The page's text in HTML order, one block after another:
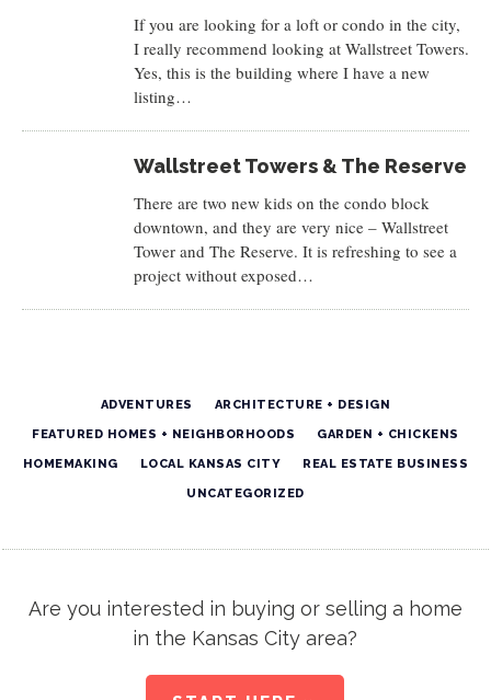
If you are looking for a loft or condo in the city,
I really recommend looking at Wallstreet Towers.
Yes, this is the building where I have a new
listing…
Wallstreet Towers & The Reserve
There are two new kids on the condo block
downtown, and they are very nice – Wallstreet
Tower and The Reserve. It is refreshing to see a
project without exposed…
ADVENTURES ARCHITECTURE + DESIGN
FEATURED HOMES + NEIGHBORHOODS GARDEN + CHICKENS
HOMEMAKING LOCAL KANSAS CITY REAL ESTATE BUSINESS
UNCATEGORIZED
Are you interested in buying or selling a home
in the Kansas City area?